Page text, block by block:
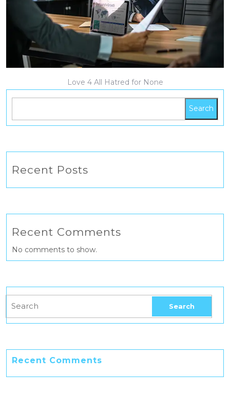
Love 4 All Hatred for None
Search
Recent Posts
Recent Comments
No comments to show.
Recent Comments